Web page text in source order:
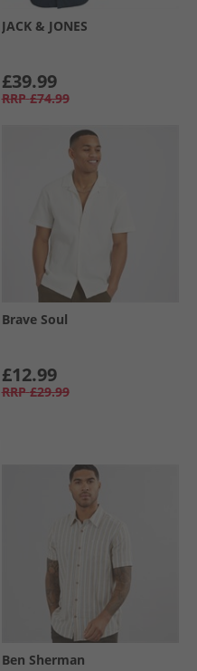
JACK & JONES
£39.99
RRP £74.99
Brave Soul
£12.99
RRP £29.99
Ben Sherman